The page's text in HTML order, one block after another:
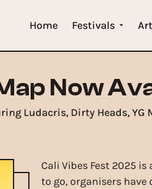
Home Festivals
Now
Ludacris, Dirty Heads, YG
Cali Vibes Fest 2025
to go, organisers